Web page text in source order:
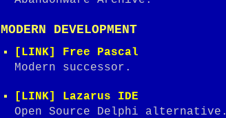
MODERN DEVELOPMENT
[LINK] Free Pascal
Modern successor.
[LINK] Lazarus IDE
Open Source Delphi alternative.